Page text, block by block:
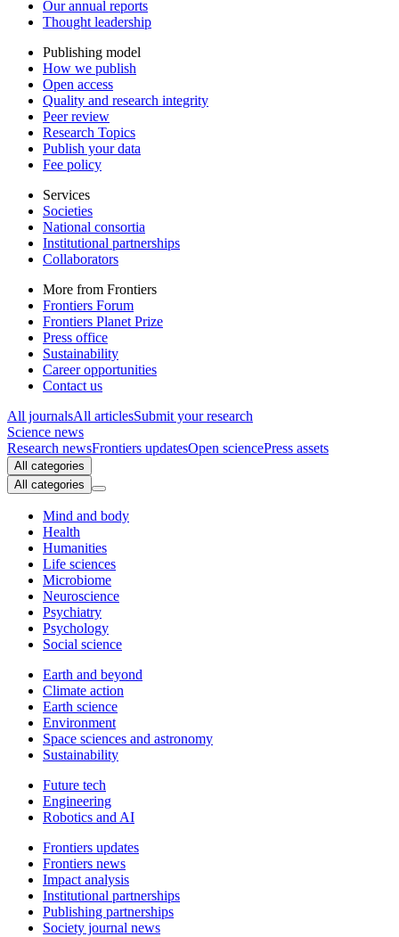
Our annual reports
Thought leadership
Publishing model
How we publish
Open access
Quality and research integrity
Peer review
Research Topics
Publish your data
Fee policy
Services
Societies
National consortia
Institutional partnerships
Collaborators
More from Frontiers
Frontiers Forum
Frontiers Planet Prize
Press office
Sustainability
Career opportunities
Contact us
All journalsAll articlesSubmit your research
Science news
Research newsFrontiers updatesOpen sciencePress assets
All categories
All categories
Mind and body
Health
Humanities
Life sciences
Microbiome
Neuroscience
Psychiatry
Psychology
Social science
Earth and beyond
Climate action
Earth science
Environment
Space sciences and astronomy
Sustainability
Future tech
Engineering
Robotics and AI
Frontiers updates
Frontiers news
Impact analysis
Institutional partnerships
Publishing partnerships
Society journal news